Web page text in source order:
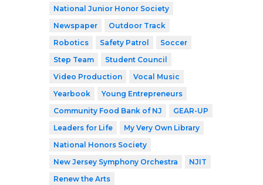
National Junior Honor Society
Newspaper
Outdoor Track
Robotics
Safety Patrol
Soccer
Step Team
Student Council
Video Production
Vocal Music
Yearbook
Young Entrepreneurs
Community Food Bank of NJ
GEAR-UP
Leaders for Life
My Very Own Library
National Honors Society
New Jersey Symphony Orchestra
NJIT
Renew the Arts